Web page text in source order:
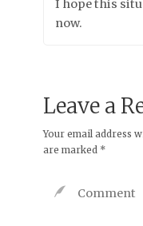
I hope this
now.
Leave a
Your email address
are marked *